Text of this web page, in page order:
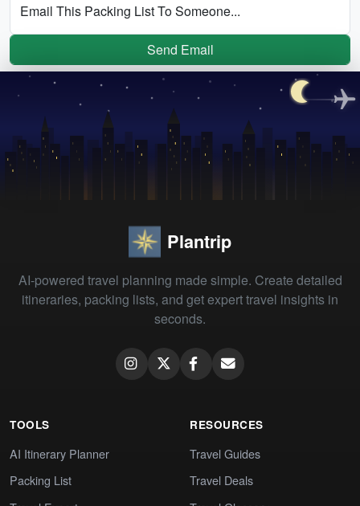
Email This Packing List To Someone...
Send Email
Plantrip
AI-powered travel planning made simple. Create detailed
itineraries, packing lists, and get expert travel insights in
seconds.
TOOLS
AI Itinerary Planner
Packing List
RESOURCES
Travel Guides
Travel Deals